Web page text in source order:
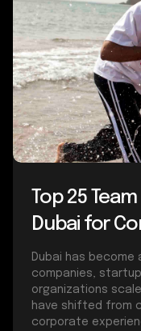
Top 25
Dubai for
Dubai has
companies,
organizations
have shifted from
corporate